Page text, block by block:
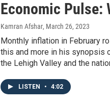
Economic Pulse:
Kamran Afshar, March 26, 2023
Monthly inflation in February
this and more in his synopsis
the Lehigh Valley and the
LISTEN • 4:02